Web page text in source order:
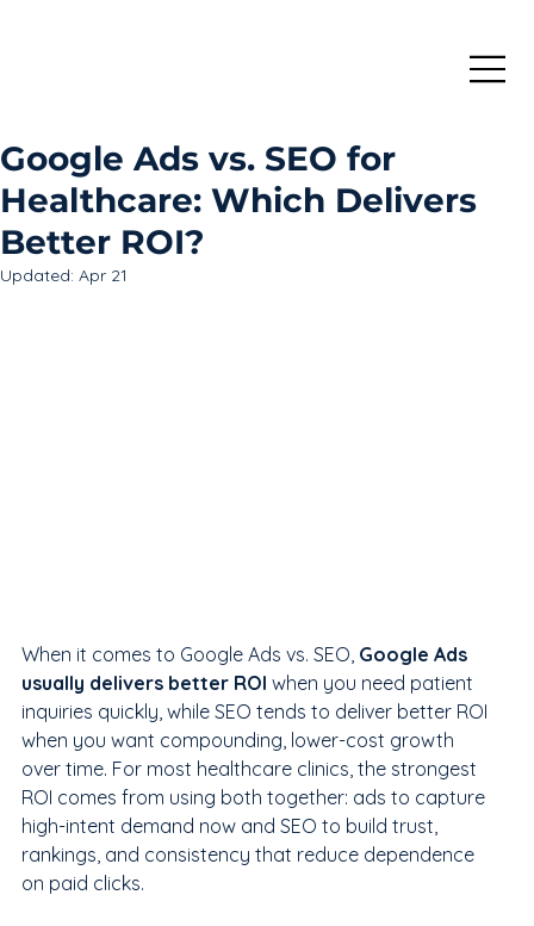
Google Ads vs. SEO for
Healthcare: Which Delivers
Better ROI?
Updated: Apr 21
When it comes to Google Ads vs. SEO, Google Ads
usually delivers better ROI when you need patient
inquiries quickly, while SEO tends to deliver better ROI
when you want compounding, lower-cost growth
over time. For most healthcare clinics, the strongest
ROI comes from using both together: ads to capture
high-intent demand now and SEO to build trust,
rankings, and consistency that reduce dependence
on paid clicks.